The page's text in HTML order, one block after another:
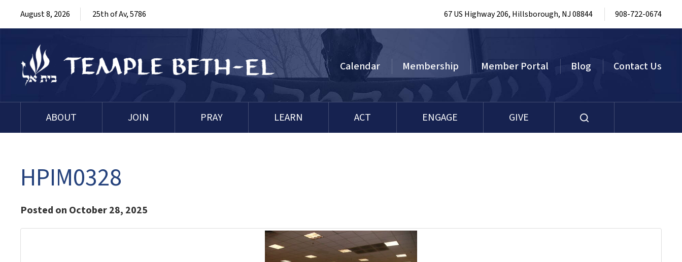
August 8, 2026 25th of Av, 5786 67 US Highway 206, Hillsborough, NJ 08844 908-722-0674
Calendar Membership Member Portal Blog Contact Us
ABOUT JOIN PRAY LEARN ACT ENGAGE GIVE
HPIM0328
Posted on October 28, 2025